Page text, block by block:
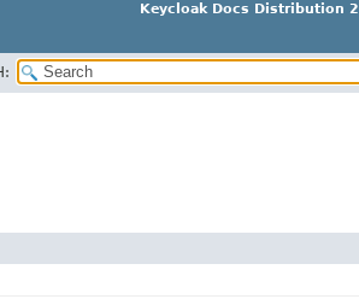
Keycloak Docs Distribution